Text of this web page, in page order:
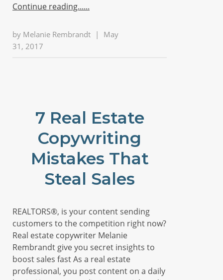
Continue reading...
by Melanie Rembrandt |
May
31, 2017
7 Real Estate
Copywriting
Mistakes That
Steal Sales
REALTORS®, is your content sending
customers to the competition right now?
Real estate copywriter Melanie
Rembrandt give you secret insights to
boost sales fast As a real estate
professional, you post content on a daily